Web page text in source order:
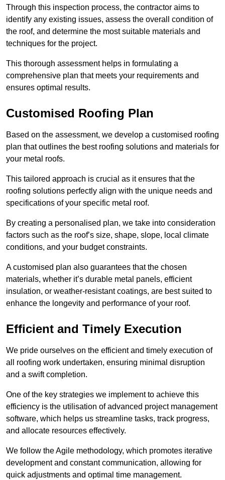
Through this inspection process, the contractor aims to
identify any existing issues, assess the overall condition of
the roof, and determine the most suitable materials and
techniques for the project.
This thorough assessment helps in formulating a
comprehensive plan that meets your requirements and
ensures optimal results.
Customised Roofing Plan
Based on the assessment, we develop a customised roofing
plan that outlines the best roofing solutions and materials for
your metal roofs.
This tailored approach is crucial as it ensures that the
roofing solutions perfectly align with the unique needs and
specifications of your specific metal roof.
By creating a personalised plan, we take into consideration
factors such as the roof’s size, shape, slope, local climate
conditions, and your budget constraints.
A customised plan also guarantees that the chosen
materials, whether it’s durable metal panels, efficient
insulation, or weather-resistant coatings, are best suited to
enhance the longevity and performance of your roof.
Efficient and Timely Execution
We pride ourselves on the efficient and timely execution of
all roofing work undertaken, ensuring minimal disruption
and a swift completion.
One of the key strategies we implement to achieve this
efficiency is the utilisation of advanced project management
software, which helps us streamline tasks, track progress,
and allocate resources effectively.
We follow the Agile methodology, which promotes iterative
development and constant communication, allowing for
quick adjustments and optimal time management.